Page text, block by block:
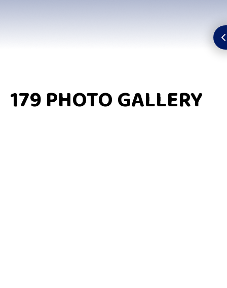
179 PHOTO GALLERY